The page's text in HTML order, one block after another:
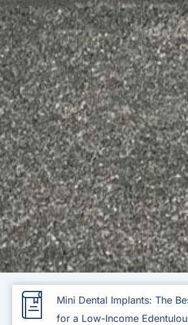
Mini Dental Implants: The
for a Low-Income